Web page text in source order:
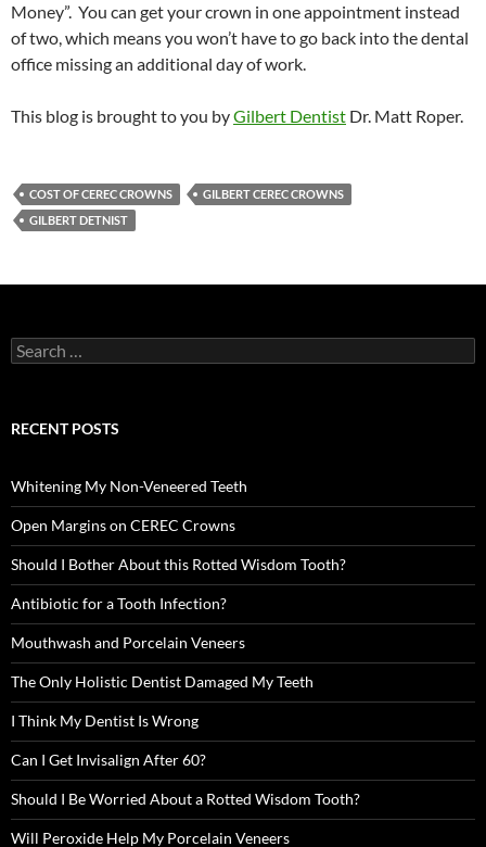
Money”. You can get your crown in one appointment instead
of two, which means you won’t have to go back into the dental
office missing an additional day of work.
This blog is brought to you byGilbert Dentist Dr. Matt Roper.
COST OF CEREC CROWNS
GILBERT CEREC CROWNS
GILBERT DETNIST
Search
for:
RECENT POSTS
Whitening My Non-Veneered Teeth
Open Margins on CEREC Crowns
Should I Bother About this Rotted Wisdom Tooth?
Antibiotic for a Tooth Infection?
Mouthwash and Porcelain Veneers
The Only Holistic Dentist Damaged My Teeth
I Think My Dentist Is Wrong
Can I Get Invisalign After 60?
Should I Be Worried About a Rotted Wisdom Tooth?
Will Peroxide Help My Porcelain Veneers